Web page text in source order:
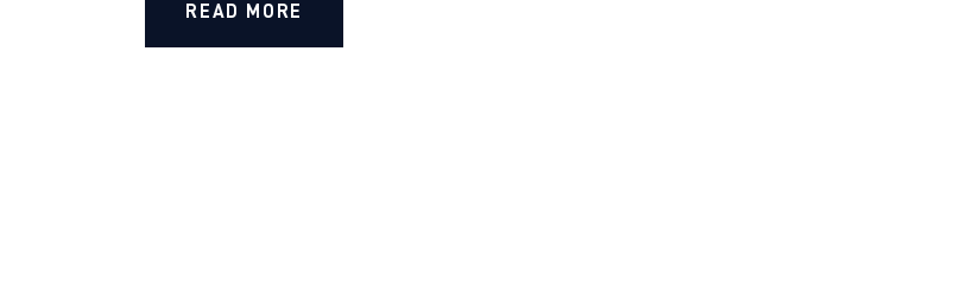
READ MORE